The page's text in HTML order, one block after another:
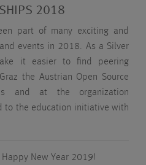
2018
part of many exciting and
events in 2018. As a Silver
it easier to find peering
the Austrian Open Source
and at the organization
to the education initiative with
New Year 2019!